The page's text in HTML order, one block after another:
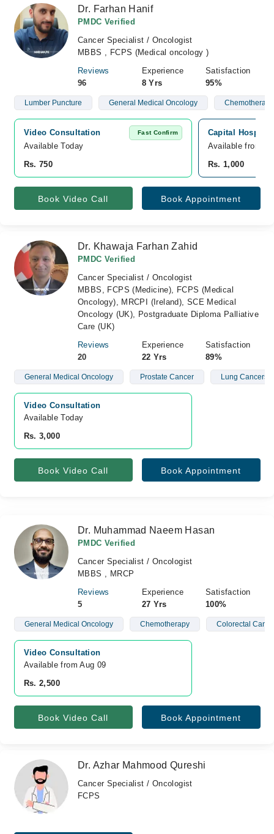
Dr. Farhan Hanif
PMDC Verified
Cancer Specialist / Oncologist
MBBS , FCPS (Medical oncology )
Reviews
96
Experience
8 Yrs
Satisfaction
95%
Lumber Puncture General Medical Oncology Chemotherapy
Video Consultation Fast Confirm
Available Today
Rs. 750
Capital Hospital
Available from
Rs. 1,000
Book Video Call Book Appointment
Dr. Khawaja Farhan Zahid
PMDC Verified
Cancer Specialist / Oncologist
MBBS, FCPS (Medicine), FCPS (Medical
Oncology), MRCPI (Ireland), SCE Medical
Oncology (UK), Postgraduate Diploma Palliative
Care (UK)
Reviews
20
Experience
22 Yrs
Satisfaction
89%
General Medical Oncology Prostate Cancer Lung Cancers
Video Consultation
Available Today
Rs. 3,000
Book Video Call Book Appointment
Dr. Muhammad Naeem Hasan
PMDC Verified
Cancer Specialist / Oncologist
MBBS , MRCP
Reviews
5
Experience
27 Yrs
Satisfaction
100%
General Medical Oncology Chemotherapy Colorectal
Video Consultation
Available from Aug 09
Rs. 2,500
Book Video Call Book Appointment
Dr. Azhar Mahmood Qureshi
Cancer Specialist / Oncologist
FCPS